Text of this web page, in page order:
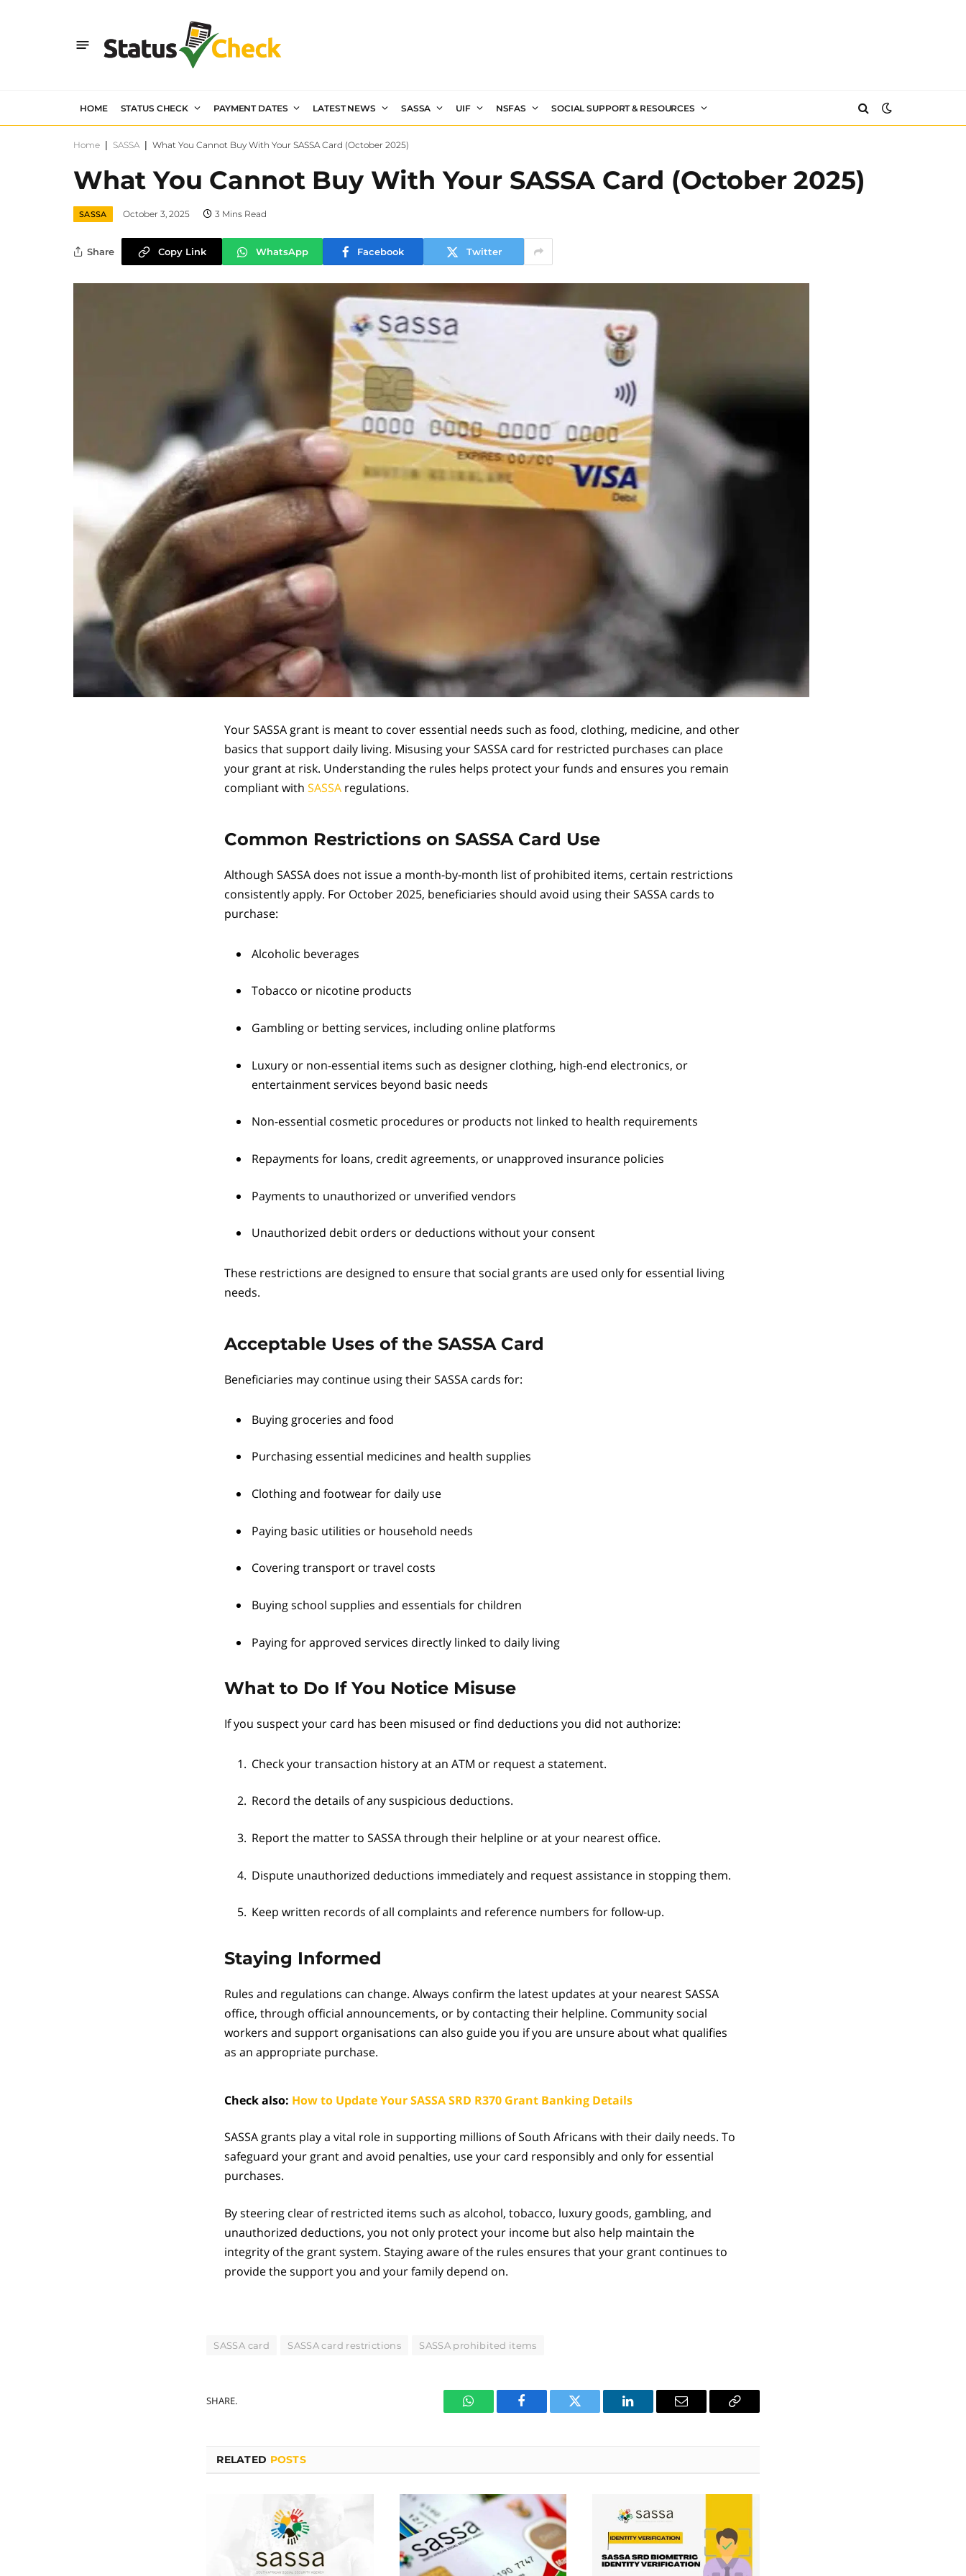
HOME STATUS CHECK PAYMENT DATES LATEST NEWS SASSA UIF NSFAS SOCIAL SUPPORT & RESOURCES
Home SASSA What You Cannot Buy With Your SASSA Card (October 2025)
What You Cannot Buy With Your SASSA Card (October 2025)
SASSA October 3, 2025 3 Mins Read
Share Copy Link WhatsApp Facebook Twitter
Your SASSA grant is meant to cover essential needs such as food, clothing, medicine, and other
basics that support daily living. Misusing your SASSA card for restricted purchases can place
your grant at risk. Understanding the rules helps protect your funds and ensures you remain
compliant with SASSA regulations.
Common Restrictions on SASSA Card Use
Although SASSA does not issue a month-by-month list of prohibited items, certain restrictions
consistently apply. For October 2025, beneficiaries should avoid using their SASSA cards to
purchase:
Alcoholic beverages
Tobacco or nicotine products
Gambling or betting services, including online platforms
Luxury or non-essential items such as designer clothing, high-end electronics, or
entertainment services beyond basic needs
Non-essential cosmetic procedures or products not linked to health requirements
Repayments for loans, credit agreements, or unapproved insurance policies
Payments to unauthorized or unverified vendors
Unauthorized debit orders or deductions without your consent
These restrictions are designed to ensure that social grants are used only for essential living
needs.
Acceptable Uses of the SASSA Card
Beneficiaries may continue using their SASSA cards for:
Buying groceries and food
Purchasing essential medicines and health supplies
Clothing and footwear for daily use
Paying basic utilities or household needs
Covering transport or travel costs
Buying school supplies and essentials for children
Paying for approved services directly linked to daily living
What to Do If You Notice Misuse
If you suspect your card has been misused or find deductions you did not authorize:
Check your transaction history at an ATM or request a statement.
Record the details of any suspicious deductions.
Report the matter to SASSA through their helpline or at your nearest office.
Dispute unauthorized deductions immediately and request assistance in stopping them.
Keep written records of all complaints and reference numbers for follow-up.
Staying Informed
Rules and regulations can change. Always confirm the latest updates at your nearest SASSA
office, through official announcements, or by contacting their helpline. Community social
workers and support organisations can also guide you if you are unsure about what qualifies
as an appropriate purchase.
Check also: How to Update Your SASSA SRD R370 Grant Banking Details
SASSA grants play a vital role in supporting millions of South Africans with their daily needs. To
safeguard your grant and avoid penalties, use your card responsibly and only for essential
purchases.
By steering clear of restricted items such as alcohol, tobacco, luxury goods, gambling, and
unauthorized deductions, you not only protect your income but also help maintain the
integrity of the grant system. Staying aware of the rules ensures that your grant continues to
provide the support you and your family depend on.
SASSA card SASSA card restrictions SASSA prohibited items
SHARE.
WhatsAppFacebook Twitter LinkedIn Email
Copy
RELATED POSTS